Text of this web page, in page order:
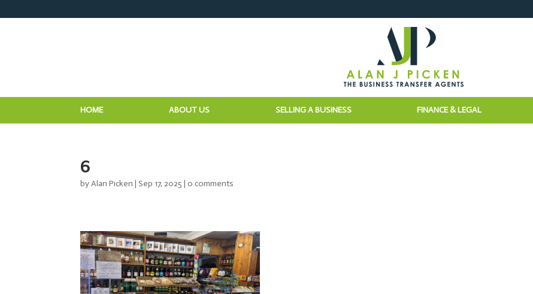
HOME ABOUT US SELLING A BUSINESS FINANCE & LEGAL
6
byAlan Picken | Sep 17, 2025 |0 comments